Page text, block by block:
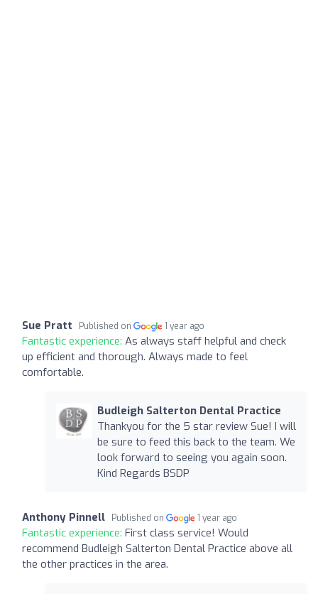
Sue Pratt Published on 1 year ago
Fantastic experience: As always staff helpful and check
up efficient and thorough. Always made to feel
comfortable.
Budleigh Salterton Dental Practice
Thankyou for the 5 star review Sue! I will
be sure to feed this back to the team. We
look forward to seeing you again soon.
Kind Regards BSDP
Anthony Pinnell Published on 1 year ago
Fantastic experience: First class service! Would
recommend Budleigh Salterton Dental Practice above all
the other practices in the area.